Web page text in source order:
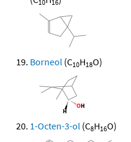
10 16
Borneol (C10H18O)
1-Octen-3-ol (C8H16O)